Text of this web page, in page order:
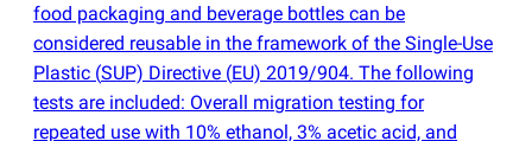
food packaging and beverage bottles can be
considered reusable in the framework of the Single-Use
Plastic (SUP) Directive (EU) 2019/904. The following
tests are included: Overall migration testing for
repeated use with 10% ethanol, 3% acetic acid, and